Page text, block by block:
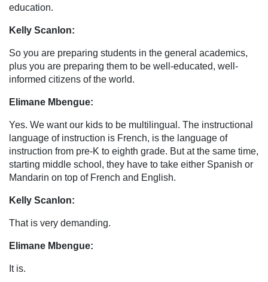
education.
Kelly Scanlon:
So you are preparing students in the general academics,
plus you are preparing them to be well-educated, well-
informed citizens of the world.
Elimane Mbengue:
Yes. We want our kids to be multilingual. The instructional
language of instruction is French, is the language of
instruction from pre-K to eighth grade. But at the same time,
starting middle school, they have to take either Spanish or
Mandarin on top of French and English.
Kelly Scanlon:
That is very demanding.
Elimane Mbengue:
It is.